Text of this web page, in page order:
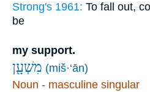
Strong's 1961: To fall out,
be
my support.
מִשְׁעָ֖ן (miš·‘ān)
Noun - masculine singular